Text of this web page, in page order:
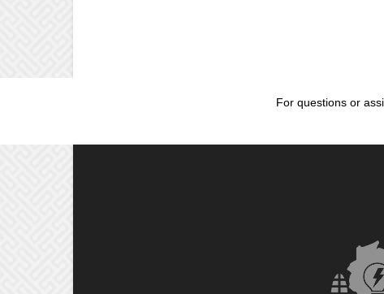
For questions or